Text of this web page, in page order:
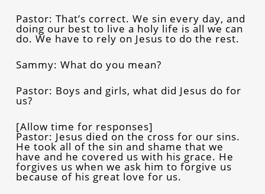
Pastor: That’s correct. We sin every day, and
doing our best to live a holy life is all we can
do. We have to rely on Jesus to do the rest.
Sammy: What do you mean?
Pastor: Boys and girls, what did Jesus do for
us?
[Allow time for responses]
Pastor: Jesus died on the cross for our sins.
He took all of the sin and shame that we
have and he covered us with his grace. He
forgives us when we ask him to forgive us
because of his great love for us.